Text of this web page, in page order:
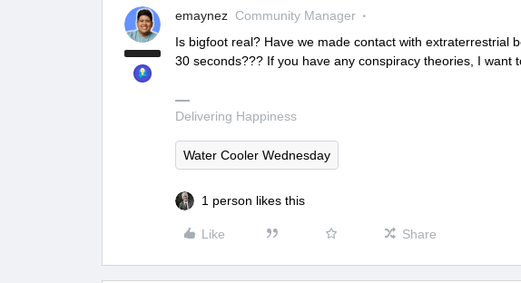
emaynez Community Manager
Is bigfoot real? Have we made contact with extraterrestrial
30 seconds??? If you have any conspiracy theories, I want
Delivering Happiness
Water Cooler Wednesday
1 person likes this
Like Share